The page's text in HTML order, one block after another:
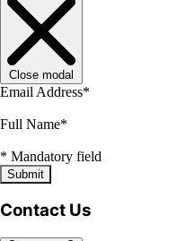
Close modal
Email Address*
Full Name*
* Mandatory field
Submit
Contact Us